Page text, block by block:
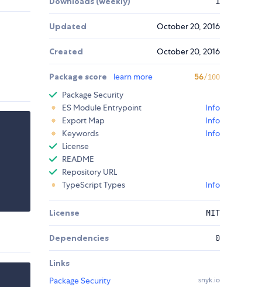
Updated October 20, 2016
Created October 20, 2016
Package score learn more 56/100
Package Security
ES Module Entrypoint
Info
Export Map
Info
Keywords
Info
License
README
Repository URL
TypeScript Types
Info
License MIT
Dependencies 0
Links
Package Security
snyk.io